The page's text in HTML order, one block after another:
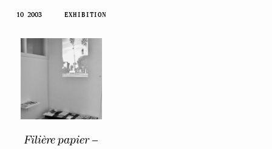
10 2003 EXHIBITION
Filière papier –